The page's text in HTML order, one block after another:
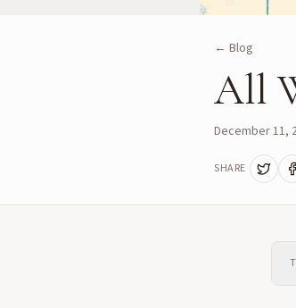
← Blog
All
December 11,
SHARE